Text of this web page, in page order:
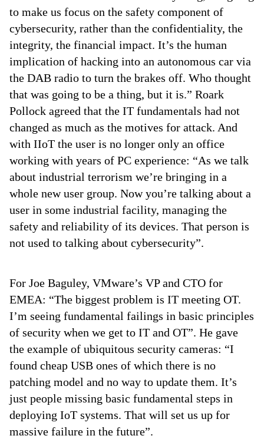
to make us focus on the safety component of
cybersecurity, rather than the confidentiality, the
integrity, the financial impact. It’s the human
implication of hacking into an autonomous car via
the DAB radio to turn the brakes off. Who thought
that was going to be a thing, but it is.” Roark
Pollock agreed that the IT fundamentals had not
changed as much as the motives for attack. And
with IIoT the user is no longer only an office
working with years of PC experience: “As we talk
about industrial terrorism we’re bringing in a
whole new user group. Now you’re talking about a
user in some industrial facility, managing the
safety and reliability of its devices. That person is
not used to talking about cybersecurity”.
For Joe Baguley, VMware’s VP and CTO for
EMEA: “The biggest problem is IT meeting OT.
I’m seeing fundamental failings in basic principles
of security when we get to IT and OT”. He gave
the example of ubiquitous security cameras: “I
found cheap USB ones of which there is no
patching model and no way to update them. It’s
just people missing basic fundamental steps in
deploying IoT systems. That will set us up for
massive failure in the future”.